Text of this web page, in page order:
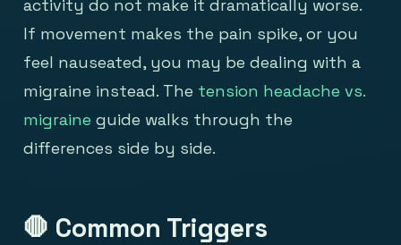
activity do not make it dramatically worse.
If movement makes the pain spike, or you
feel nauseated, you may be dealing with a
migraine instead. The tension headache vs.
migraine guide walks through the
differences side by side.
🛑 Common Triggers